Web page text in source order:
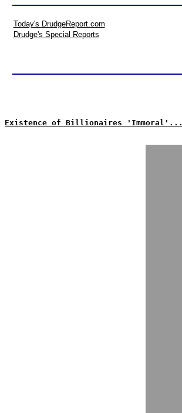
Today's DrudgeReport.com
Drudge's Special Reports
Existence of Billionaires 'Immoral'...